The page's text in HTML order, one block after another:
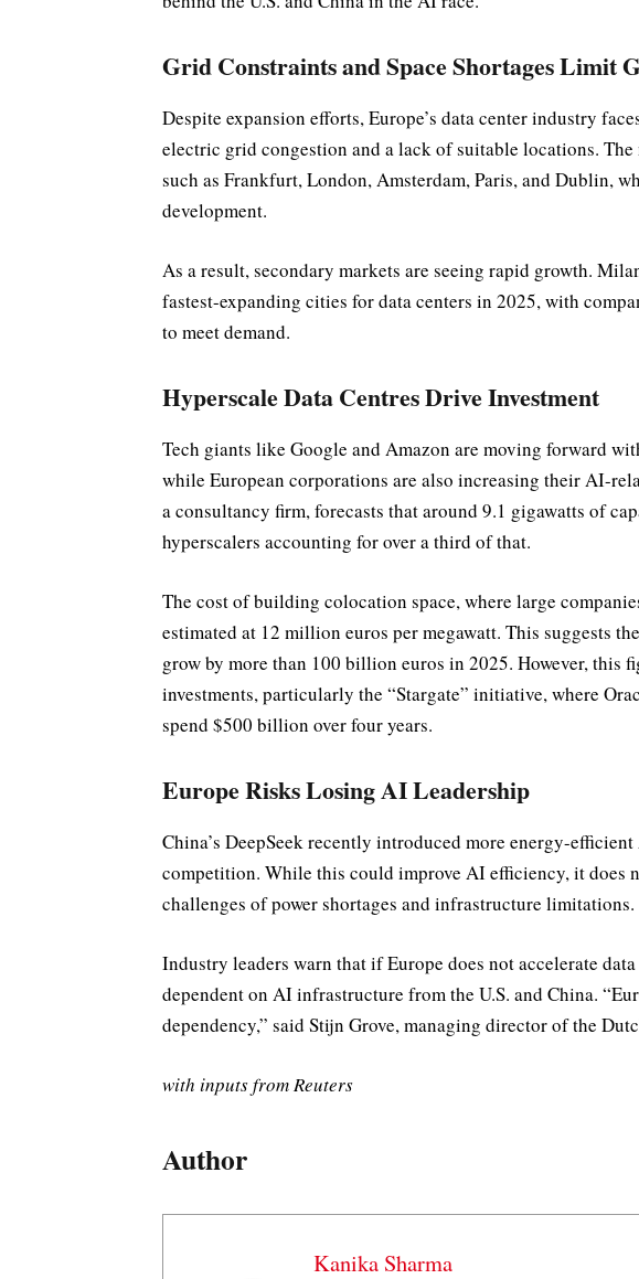
Grid Constraints and Space Shortages Limit
Despite expansion efforts, Europe’s data center industry
electric grid congestion and a lack of suitable locations.
such as Frankfurt, London, Amsterdam, Paris, and Dublin,
development.
As a result, secondary markets are seeing rapid growth.
fastest-expanding cities for data centers in 2025, with
to meet demand.
Hyperscale Data Centres Drive Investment
Tech giants like Google and Amazon are moving forward
while European corporations are also increasing their AI-
a consultancy firm, forecasts that around 9.1 gigawatts of
hyperscalers accounting for over a third of that.
The cost of building colocation space, where large
estimated at 12 million euros per megawatt. This suggests
grow by more than 100 billion euros in 2025. However, this
investments, particularly the “Stargate” initiative, where
spend $500 billion over four years.
Europe Risks Losing AI Leadership
China’s DeepSeek recently introduced more energy-
competition. While this could improve AI efficiency, it does
challenges of power shortages and infrastructure limitations.
Industry leaders warn that if Europe does not accelerate
dependent on AI infrastructure from the U.S. and China.
dependency,” said Stijn Grove, managing director of the
with inputs from Reuters
Author
Kanika Sharma